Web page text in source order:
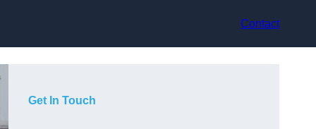
Contact
Get In Touch